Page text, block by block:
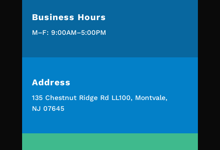
Business Hours
M–F: 9:00AM–5:00PM
Address
135 Chestnut Ridge Rd LL100, Montvale,
NJ 07645